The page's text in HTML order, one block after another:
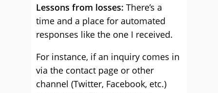
Lessons from losses: There’s a
time and a place for automated
responses like the one I received.
For instance, if an inquiry comes in
via the contact page or other
channel (Twitter, Facebook, etc.)